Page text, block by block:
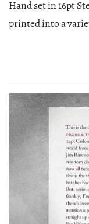
Hand set in 16pt
printed into a